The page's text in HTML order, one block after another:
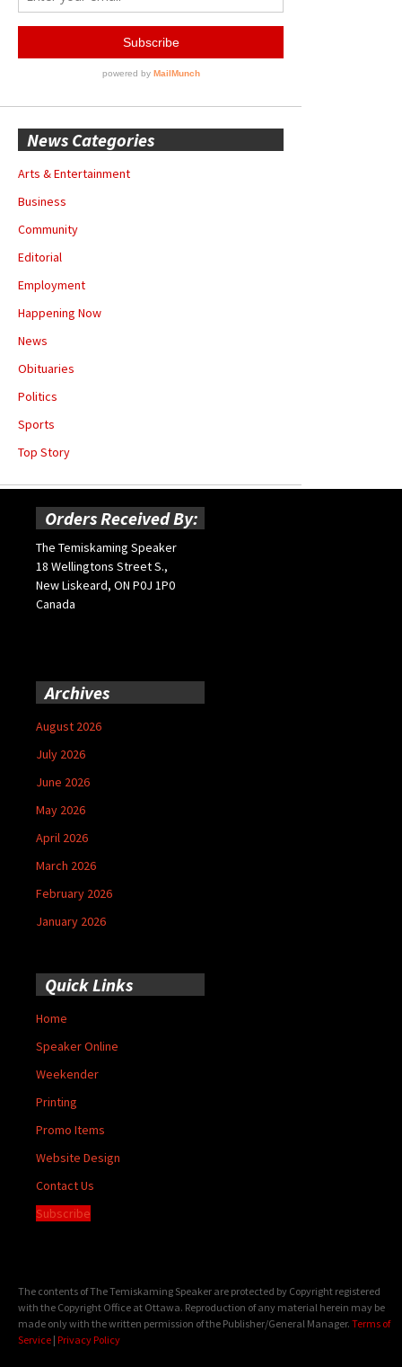
News Categories
Arts & Entertainment
Business
Community
Editorial
Employment
Happening Now
News
Obituaries
Politics
Sports
Top Story
Orders Received By:
The Temiskaming Speaker
18 Wellingtons Street S.,
New Liskeard, ON P0J 1P0
Canada
Archives
August 2026
July 2026
June 2026
May 2026
April 2026
March 2026
February 2026
January 2026
Quick Links
Home
Speaker Online
Weekender
Printing
Promo Items
Website Design
Contact Us
Subscribe
The contents of The Temiskaming Speaker are protected by Copyright registered
with the Copyright Office at Ottawa. Reproduction of any material herein may be
made only with the written permission of the Publisher/General Manager. Terms of
Service | Privacy Policy